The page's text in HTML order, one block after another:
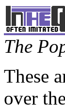
The
These
over